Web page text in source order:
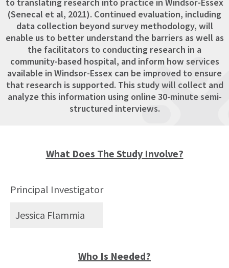
(Senecal et al, 2021). Continued evaluation, including
data collection beyond survey methodology, will
enable us to better understand the barriers as well as
the facilitators to conducting research in a
community-based hospital, and inform how services
available in Windsor-Essex can be improved to ensure
that research is supported. This study will collect and
analyze this information using online 30-minute semi-
structured interviews.
What Does The Study Involve?
Principal Investigator
Jessica Flammia
Who Is Needed?